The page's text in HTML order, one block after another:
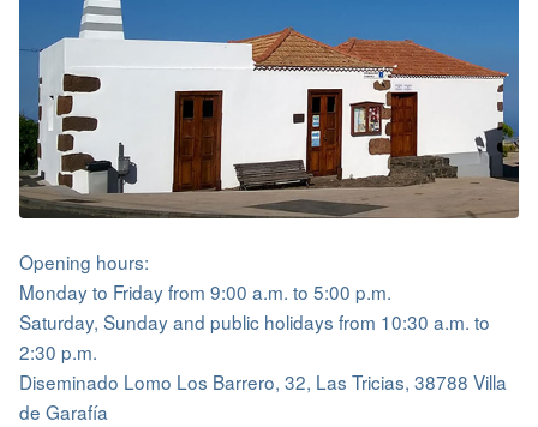
Opening hours:
Monday to Friday from 9:00 a.m. to 5:00 p.m.
Saturday, Sunday and public holidays from 10:30 a.m. to
2:30 p.m.
Diseminado Lomo Los Barrero, 32, Las Tricias, 38788 Villa
de Garafía